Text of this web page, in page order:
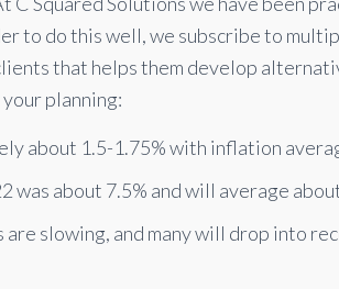
to do this well, we subscribe to
that helps them develop
planning:
about 1.5-1.75% with inflation
was about 7.5% and will average
slowing, and many will drop into